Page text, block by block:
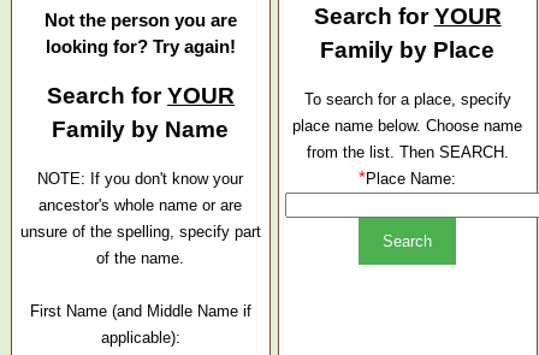
Not the person you are
looking for? Try again!
Search forYOUR
Family by Name
NOTE: If you don't know your
ancestor's whole name or are
unsure of the spelling, specify part
of the name.
First Name (and Middle Name if
applicable):
Search forYOUR
Family by Place
To search for a place, specify
place name below. Choose name
from the list. Then SEARCH.
*Place Name: